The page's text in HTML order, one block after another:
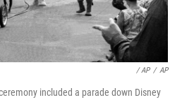
/ AP / AP
included a parade down Disney